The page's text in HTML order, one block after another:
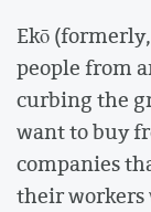
Ekō
people from
curbing the
want to buy
companies
their workers